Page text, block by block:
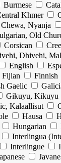
Burmese
Khmer
Nyanja
Old
Corsican Cree
Dhivehi,
English
Fijian Finnish
Gaelic
Gikuyu, Kikuyu
Kalaallisut
Hausa
Hungarian
Interlingua
Interlingue